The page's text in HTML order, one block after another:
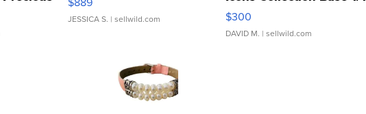
JESSICA S. | sellwild.com
SSP Clear ...
$300
DAVID M. | sellwild.com